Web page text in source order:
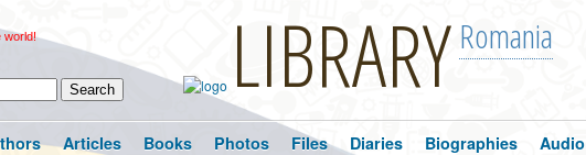
world! LIBRARY Romania
Articles Books Photos Files Diaries Biographies Audio